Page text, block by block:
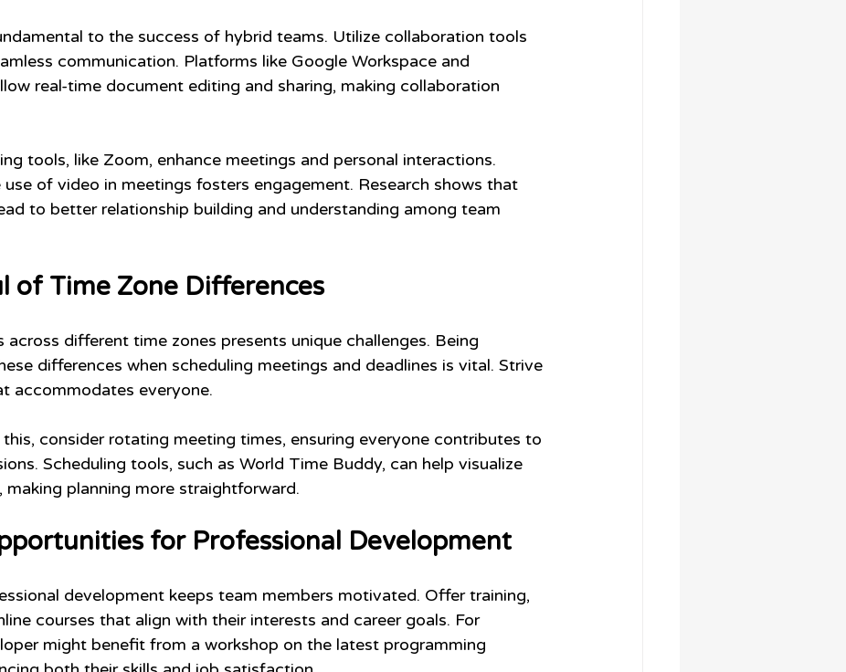
to the success of hybrid teams. Utilize collaboration tools
communication. Platforms like Google Workspace and
real-time document editing and sharing, making collaboration
tools, like Zoom, enhance meetings and personal interactions.
use of video in meetings fosters engagement. Research shows that
to better relationship building and understanding among team
of Time Zone Differences
across different time zones presents unique challenges. Being
differences when scheduling meetings and deadlines is vital. Strive
accommodates everyone.
consider rotating meeting times, ensuring everyone contributes to
Scheduling tools, such as World Time Buddy, can help visualize
making planning more straightforward.
for Professional Development
development keeps team members motivated. Offer training,
courses that align with their interests and career goals. For
might benefit from a workshop on the latest programming